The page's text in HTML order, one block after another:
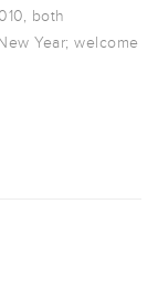
both
Year; welcome